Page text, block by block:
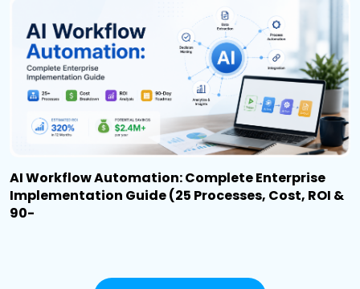
AI Workflow Automation: Complete Enterprise
Implementation Guide (25 Processes, Cost, ROI &
90-